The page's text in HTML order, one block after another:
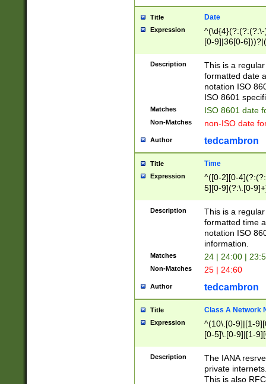
Title Date
Expression
[0-9]|36[0-
2]|0[1-9])(?:\-
9]|[1-4][0-9]5[0-
(?:\-)?[1-
Description
This is a
formatted date
notation ISO
ISO 8601
Matches ISO 8601 date
Non-Matches non-ISO date
Author tedcambron
Title Time
Expression
^([0-2][0-
5][0-9](?:\.[0-
Description
This is a
formatted time
notation ISO
information.
Matches 24 | 24:00 |
Non-Matches 25 | 24:60
Author tedcambron
Title Class A Network
Expression
^(10\.[0-9]|[1-
[0-5]\.[0-9]|[1-
Description
The IANA
private
This is also